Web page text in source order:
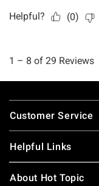
Footer
Customer Service
Helpful Links
About Hot Topic